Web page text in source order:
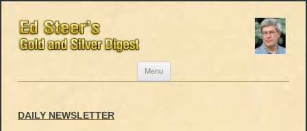
Menu
DAILY NEWSLETTER